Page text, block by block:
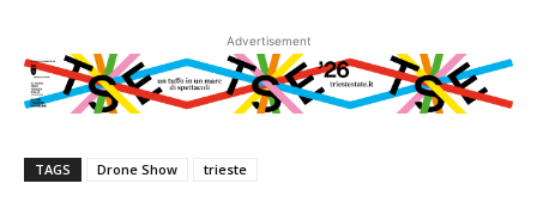
Advertisement
TAGS Drone Show trieste